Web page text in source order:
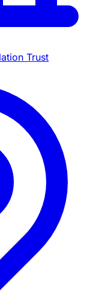
Trust